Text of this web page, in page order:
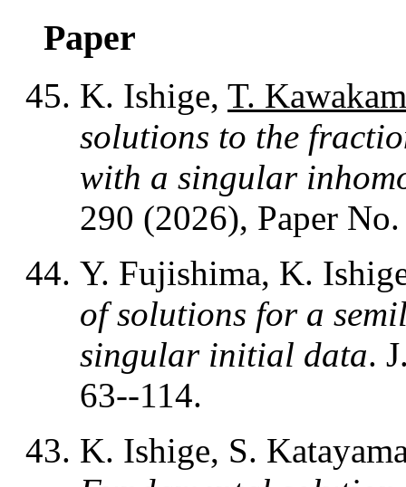
Paper
K. Ishige, T.
solutions to the
with a singular
290 (2026), Paper
Y. Fujishima, K.
of solutions for a
singular initial data.
63--114.
K. Ishige, S.